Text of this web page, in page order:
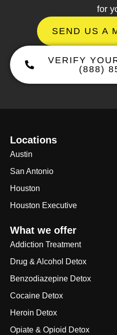
for
SEND US A
VERIFY
(888)
Locations
Austin
San Antonio
Houston
Houston Executive
What we offer
Addiction Treatment
Drug & Alcohol Detox
Benzodiazepine Detox
Cocaine Detox
Heroin Detox
Opiate & Opioid Detox